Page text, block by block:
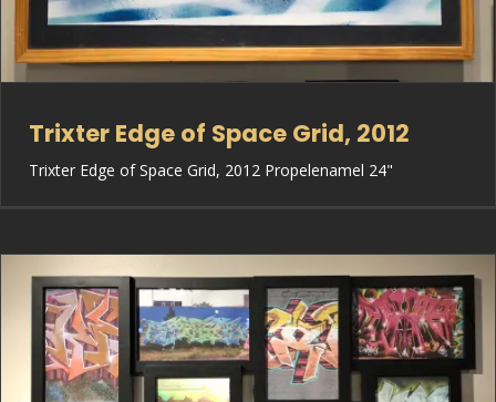
Trixter Edge of Space Grid, 2012
Trixter Edge of Space Grid, 2012 Propelenamel 24"